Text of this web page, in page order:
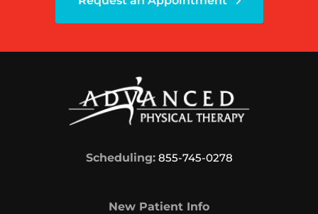
Scheduling: 855-745-0278
New Patient Info